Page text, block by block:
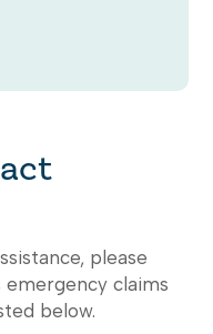
please
claims
below.